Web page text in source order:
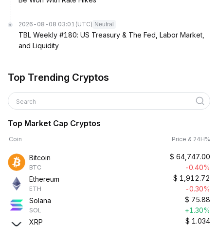
2026-08-08 03:01 (UTC) Neutral
TBL Weekly #180: US Treasury & The Fed, Labor Market,
and Liquidity
Top Trending Cryptos
Search
Top Market Cap Cryptos
Coin Price & 24H%
Bitcoin
BTC
$ 64,747.00
-0.40%
Ethereum
ETH
$ 1,912.72
-0.30%
Solana
SOL
$ 75.88
+1.30%
XRP
$ 1.034